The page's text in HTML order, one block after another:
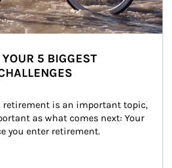
5 BIGGEST
retirement is an important topic,
as what comes next: Your
you enter retirement.